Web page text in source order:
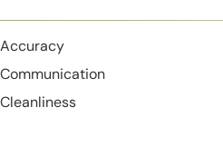
Accuracy
Communication
Cleanliness